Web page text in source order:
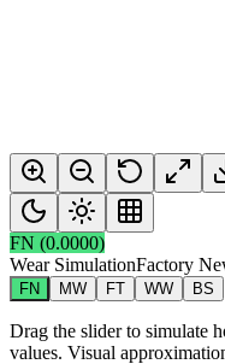
FN (0.0000)
Wear SimulationFactory
FN MW FT WW BS
Drag the slider to simulate
values. Visual